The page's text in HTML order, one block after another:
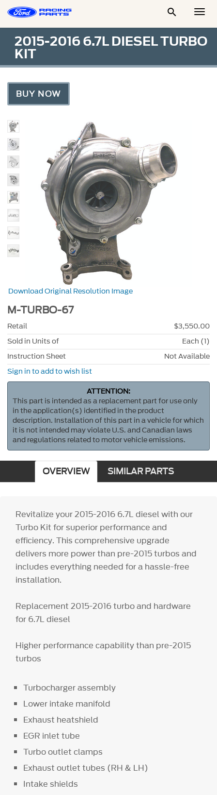

2015-2016 6.7L DIESEL TURBO
KIT
BUY NOW
Download Original Resolution Image
M-TURBO-67
Retail
$3,550.00
Sold in Units of
Each (1)
Instruction Sheet
Not Available
Sign in to add to wish list
ATTENTION:
This part is intended as a replacement part for use only
in the application(s) identified in the product
description. Installation of this part in a vehicle for which
it is not intended may violate U.S. and Canadian laws
and regulations related to motor vehicle emissions.
OVERVIEW SIMILAR PARTS
Revitalize your 2015-2016 6.7L diesel with our
Turbo Kit for superior performance and
efficiency. This comprehensive upgrade
delivers more power than pre-2015 turbos and
includes everything needed for a hassle-free
installation.
Replacement 2015-2016 turbo and hardware
for 6.7L diesel
Higher performance capability than pre-2015
turbos
Turbocharger assembly
Lower intake manifold
Exhaust heatshield
EGR inlet tube
Turbo outlet clamps
Exhaust outlet tubes (RH & LH)
Intake shields